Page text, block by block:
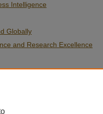
Intelligence
Globally
and Research Excellence